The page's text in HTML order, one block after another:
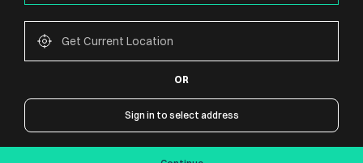
CONNECT WITH US
OR
Sign in to select address